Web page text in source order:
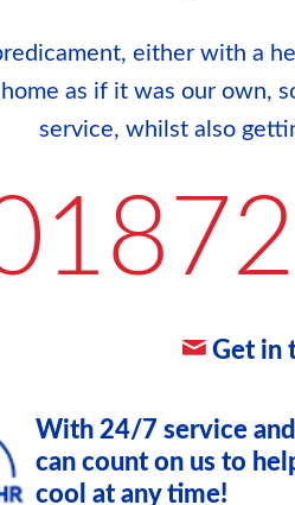
either with a
as if it was our own,
service, whilst also
Get in
With 24/7 service
can count on us to
cool at any time!